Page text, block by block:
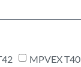
MPVEX T40